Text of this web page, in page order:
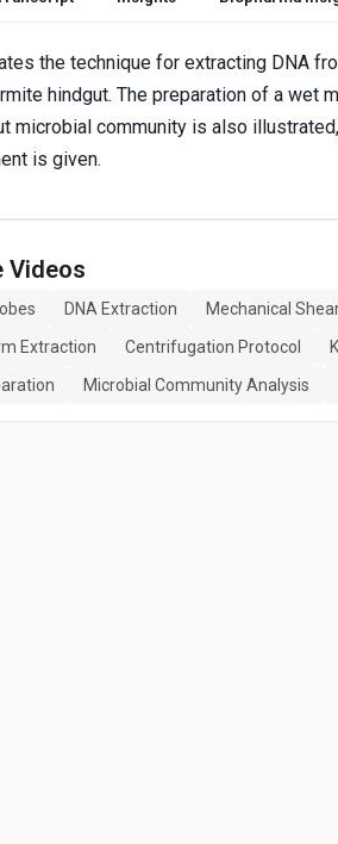
the technique for extracting DNA
hindgut. The preparation of a wet
microbial community is also
is given.
Videos
DNA Extraction
Mechanical
Extraction
Centrifugation Protocol
Microbial Community Analysis